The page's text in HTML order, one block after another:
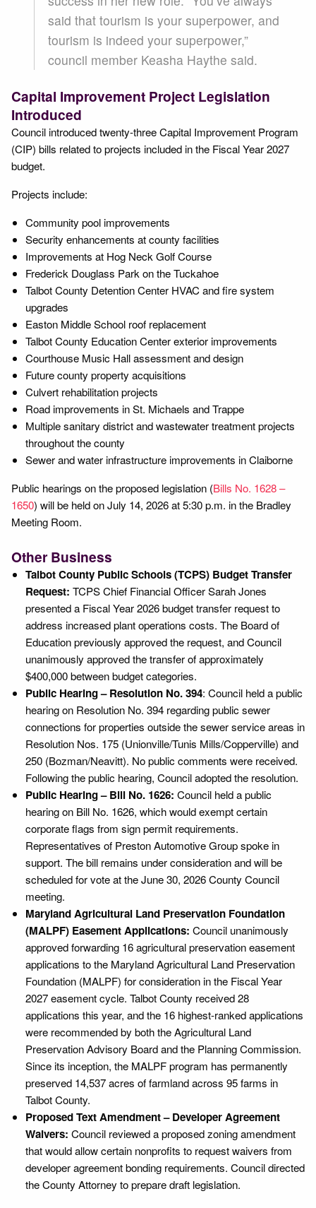
said that tourism is your superpower, and
tourism is indeed your superpower,”
council member Keasha Haythe said.
Capital Improvement Project Legislation
Introduced
Council introduced twenty-three Capital Improvement Program
(CIP) bills related to projects included in the Fiscal Year 2027
budget.
Projects include:
Community pool improvements
Security enhancements at county facilities
Improvements at Hog Neck Golf Course
Frederick Douglass Park on the Tuckahoe
Talbot County Detention Center HVAC and fire system
upgrades
Easton Middle School roof replacement
Talbot County Education Center exterior improvements
Courthouse Music Hall assessment and design
Future county property acquisitions
Culvert rehabilitation projects
Road improvements in St. Michaels and Trappe
Multiple sanitary district and wastewater treatment projects
throughout the county
Sewer and water infrastructure improvements in Claiborne
Public hearings on the proposed legislation (Bills No. 1628 –
1650) will be held on July 14, 2026 at 5:30 p.m. in the Bradley
Meeting Room.
Other Business
Talbot County Public Schools (TCPS) Budget Transfer
Request: TCPS Chief Financial Officer Sarah Jones
presented a Fiscal Year 2026 budget transfer request to
address increased plant operations costs. The Board of
Education previously approved the request, and Council
unanimously approved the transfer of approximately
$400,000 between budget categories.
Public Hearing – Resolution No. 394: Council held a public
hearing on Resolution No. 394 regarding public sewer
connections for properties outside the sewer service areas in
Resolution Nos. 175 (Unionville/Tunis Mills/Copperville) and
250 (Bozman/Neavitt). No public comments were received.
Following the public hearing, Council adopted the resolution.
Public Hearing – Bill No. 1626: Council held a public
hearing on Bill No. 1626, which would exempt certain
corporate flags from sign permit requirements.
Representatives of Preston Automotive Group spoke in
support. The bill remains under consideration and will be
scheduled for vote at the June 30, 2026 County Council
meeting.
Maryland Agricultural Land Preservation Foundation
(MALPF) Easement Applications: Council unanimously
approved forwarding 16 agricultural preservation easement
applications to the Maryland Agricultural Land Preservation
Foundation (MALPF) for consideration in the Fiscal Year
2027 easement cycle. Talbot County received 28
applications this year, and the 16 highest-ranked applications
were recommended by both the Agricultural Land
Preservation Advisory Board and the Planning Commission.
Since its inception, the MALPF program has permanently
preserved 14,537 acres of farmland across 95 farms in
Talbot County.
Proposed Text Amendment – Developer Agreement
Waivers: Council reviewed a proposed zoning amendment
that would allow certain nonprofits to request waivers from
developer agreement bonding requirements. Council directed
the County Attorney to prepare draft legislation.